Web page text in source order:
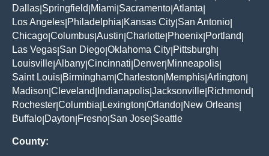
Dallas Springfield Miami Sacramento Atlanta
Los Angeles Philadelphia Kansas City San Antonio
Chicago Columbus Austin Charlotte Phoenix Portland
Las Vegas San Diego Oklahoma City Pittsburgh
Louisville Albany Cincinnati Denver Minneapolis
Saint Louis Birmingham Charleston Memphis Arlington
Madison Cleveland Indianapolis Jacksonville Richmond
Rochester Columbia Lexington Orlando New Orleans
Buffalo Dayton Fresno San Jose Seattle
County: